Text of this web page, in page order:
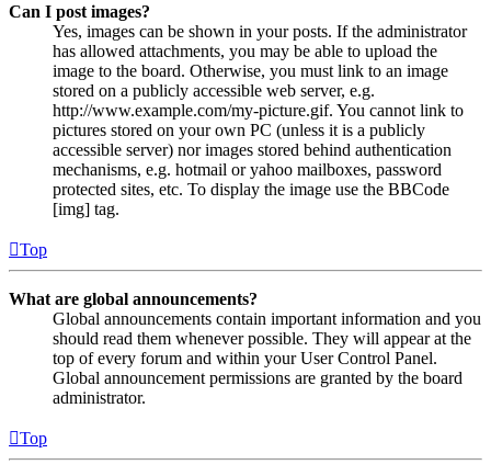
Can I post images?
Yes, images can be shown in your posts. If the administrator
has allowed attachments, you may be able to upload the
image to the board. Otherwise, you must link to an image
stored on a publicly accessible web server, e.g.
http://www.example.com/my-picture.gif. You cannot link to
pictures stored on your own PC (unless it is a publicly
accessible server) nor images stored behind authentication
mechanisms, e.g. hotmail or yahoo mailboxes, password
protected sites, etc. To display the image use the BBCode
[img] tag.
Top
What are global announcements?
Global announcements contain important information and you
should read them whenever possible. They will appear at the
top of every forum and within your User Control Panel.
Global announcement permissions are granted by the board
administrator.
Top